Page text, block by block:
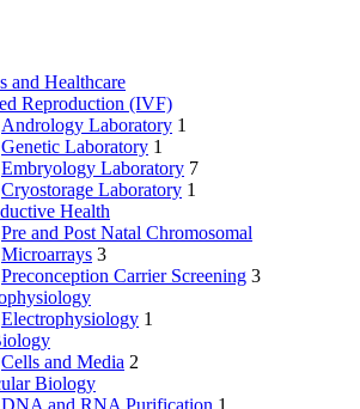
and Healthcare
Reproduction (IVF)
Andrology Laboratory 1
Genetic Laboratory 1
Embryology Laboratory 7
Cryostorage Laboratory 1
Health
Pre and Post Natal Chromosomal
Microarrays 3
Preconception Carrier Screening 3
Electrophysiology 1
Cells and Media 2
Biology